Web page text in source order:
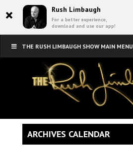
× Rush Limbaugh
For a better experience,
download and use our app!
THE RUSH LIMBAUGH SHOW MAIN MENU
ARCHIVES CALENDAR